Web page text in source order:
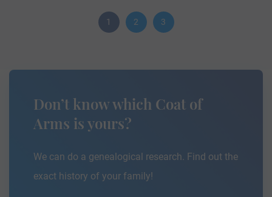
1 2 3
Don’t know which Coat of
Arms is yours?
We can do a genealogical research. Find out the
exact history of your family!